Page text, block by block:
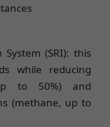
(SRI): this
while reducing
to 50%) and
(methane, up to